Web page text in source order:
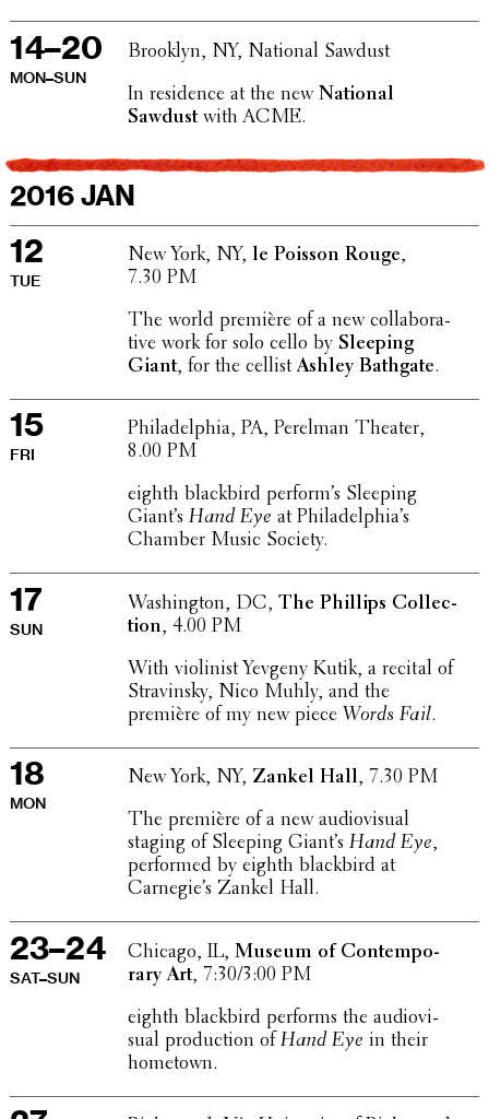
14–20
MON–SUN
Brooklyn, NY, National Sawdust
In resi­dence at the new National
Sawdustwith ACME.
2016 JAN
12
TUE
New York, NY, le Poisson Rouge,
7.30 PM
The world première of a new collab­o­ra­
tive work for solo cello by Sleeping
Giant, for the cellistAshley Bathgate.
15
FRI
Philadel­phia, PA, Perelman Theater,
8.00 PM
eighth black­bird perfor­m’s Sleeping
Giant’s Hand Eye at Philadel­phi­a’s
Chamber Music Society.
17
SUN
Wash­ing­ton, DC, The Phillips Collec­
tion, 4.00 PM
With violin­ist Yevgeny Kutik, a recital of
Stravin­sky, Nico Muhly, and the
première of my new piece Words Fail.
18
MON
New York, NY, Zankel Hall, 7.30 PM
The première of a new audio­vi­sual
staging of Sleeping Giant’s Hand Eye,
performed by eighth black­bird at
Carnegie’s Zankel Hall.
23–24
SAT–SUN
Chicago, IL, Museum of Contem­po­
rary Art, 7:30/3:00 PM
eighth black­bird performs the audio­vi­
sual produc­tion of Hand Eye in their
hometown.